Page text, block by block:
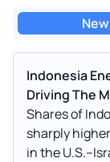
Indonesia
Driving The
Shares of
sharply
in the